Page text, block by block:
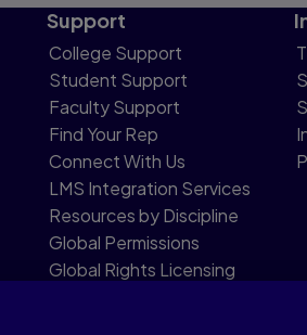
Support
College Support
Student Support
Faculty Support
Find Your Rep
Connect With Us
LMS Integration Services
Resources by Discipline
Global Permissions
Global Rights Licensing